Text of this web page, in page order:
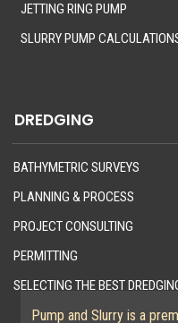
JETTING RING PUMP
SLURRY PUMP
DREDGING
BATHYMETRIC SURVEYS
PLANNING & PROCESS
PROJECT CONSULTING
PERMITTING
SELECTING THE BEST
Pump and Slurry is a